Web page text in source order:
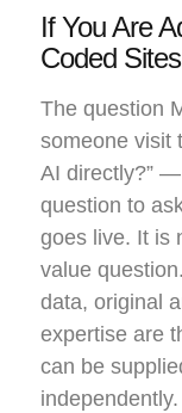
If You Are
Coded Sites
The question
someone visit
AI directly?”
question to
goes live. It is
value
data, original
expertise are
can be
independently.